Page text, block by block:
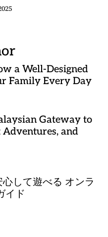
a Well-Designed
Family Every Day
Gateway to
Adventures, and
して遊べる オンラ
イド